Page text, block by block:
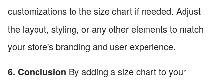
customizations to the size chart if needed. Adjust
the layout, styling, or any other elements to match
your store's branding and user experience.
6. Conclusion By adding a size chart to your